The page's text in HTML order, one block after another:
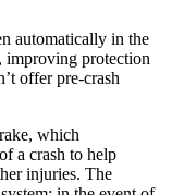
automatically in the
improving protection
offer pre-crash
which
a crash to help
injuries. The